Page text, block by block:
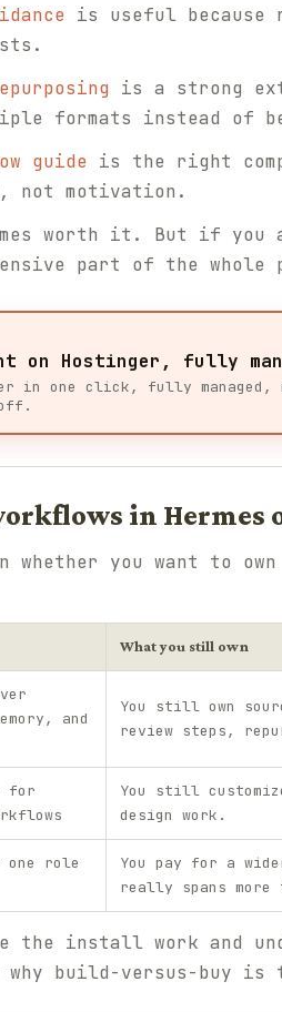
is useful because
is a strong
formats instead of
guide is the right
not motivation.
worth it. But if you
part of the whole
on Hostinger, fully
in one click, fully managed,
off.
in Hermes
whether you want to
What you still own
and
You still own
review steps,
for
You still
design work.
role
You pay for a
really spans more
the install work and
build-versus-buy is